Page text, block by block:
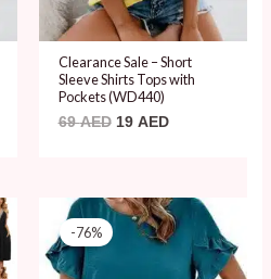
Clearance Sale – Short
Sleeve Shirts Tops with
Pockets (WD440)
69AED 19 AED
-76%
Original
price
was:
Current
price
is:
19 AED.